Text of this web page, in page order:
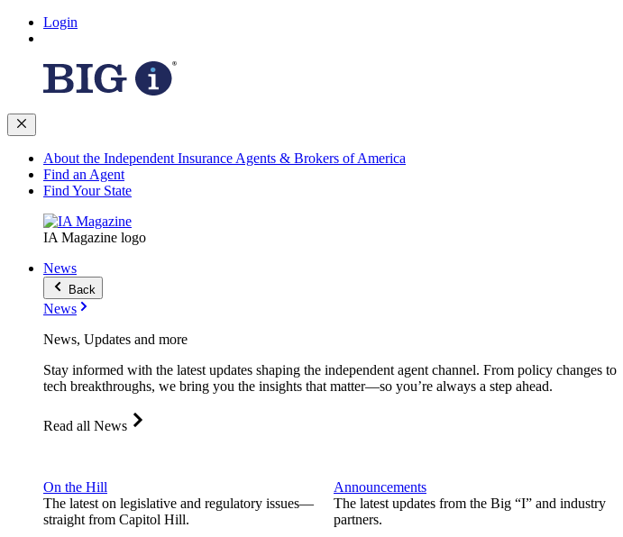
Login
About the Independent Insurance Agents & Brokers of America
Find an Agent
Find Your State
IA Magazine logo
News
Back
News
News, Updates and more
Stay informed with the latest updates shaping the independent agent channel. From policy changes to
tech breakthroughs, we bring you the insights that matter—so you’re always a step ahead.
Read all News
On the Hill
The latest on legislative and regulatory issues—
straight from Capitol Hill.
Announcements
The latest updates from the Big “I” and industry
partners.